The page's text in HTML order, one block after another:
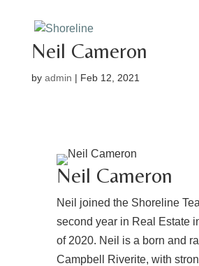
Neil Cameron
by admin | Feb 12, 2021
Neil Cameron
Neil joined the Shoreline
second year in Real Estate
of 2020. Neil is a born and
Campbell Riverite, with